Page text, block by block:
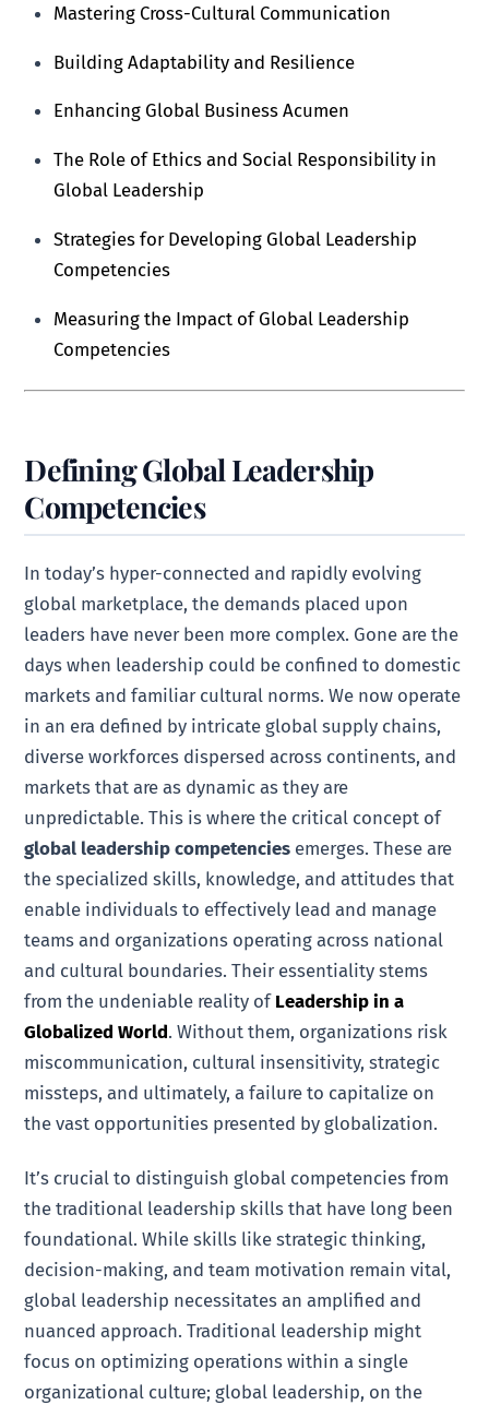
Mastering Cross-Cultural Communication
Building Adaptability and Resilience
Enhancing Global Business Acumen
The Role of Ethics and Social Responsibility in
Global Leadership
Strategies for Developing Global Leadership
Competencies
Measuring the Impact of Global Leadership
Competencies
Defining Global Leadership
Competencies
In today’s hyper-connected and rapidly evolving
global marketplace, the demands placed upon
leaders have never been more complex. Gone are the
days when leadership could be confined to domestic
markets and familiar cultural norms. We now operate
in an era defined by intricate global supply chains,
diverse workforces dispersed across continents, and
markets that are as dynamic as they are
unpredictable. This is where the critical concept of
global leadership competencies emerges. These are
the specialized skills, knowledge, and attitudes that
enable individuals to effectively lead and manage
teams and organizations operating across national
and cultural boundaries. Their essentiality stems
from the undeniable reality of Leadership in a
Globalized World. Without them, organizations risk
miscommunication, cultural insensitivity, strategic
missteps, and ultimately, a failure to capitalize on
the vast opportunities presented by globalization.
It’s crucial to distinguish global competencies from
the traditional leadership skills that have long been
foundational. While skills like strategic thinking,
decision-making, and team motivation remain vital,
global leadership necessitates an amplified and
nuanced approach. Traditional leadership might
focus on optimizing operations within a single
organizational culture; global leadership, on the